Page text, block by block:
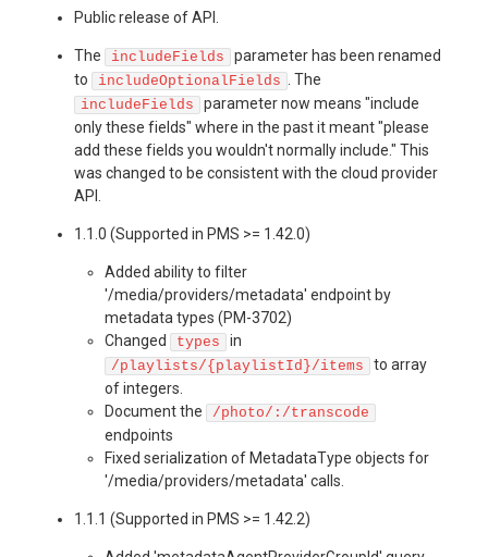
Public release of API.
The includeFields
parameter has been renamed
to
includeOptionalFields . The
includeFields
parameter now means "include
only these fields" where in the past it meant "please
add these fields you wouldn't normally include." This
was changed to be consistent with the cloud provider
API.
1.1.0 (Supported in PMS >= 1.42.0)
Added ability to filter
'/media/providers/metadata' endpoint by
metadata types (PM-3702)
Changed
types in
/playlists/{playlistId}/items
to array
of integers.
Document the
/photo/:/transcode
endpoints
Fixed serialization of MetadataType objects for
'/media/providers/metadata' calls.
1.1.1 (Supported in PMS >= 1.42.2)